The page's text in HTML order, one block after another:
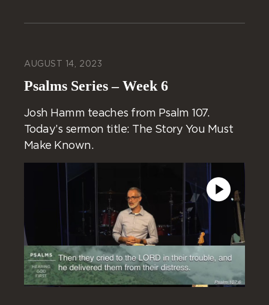
AUGUST 14, 2023
Psalms Series – Week 6
Josh Hamm teaches from Psalm 107.
Today’s sermon title: The Story You Must
Make Known.